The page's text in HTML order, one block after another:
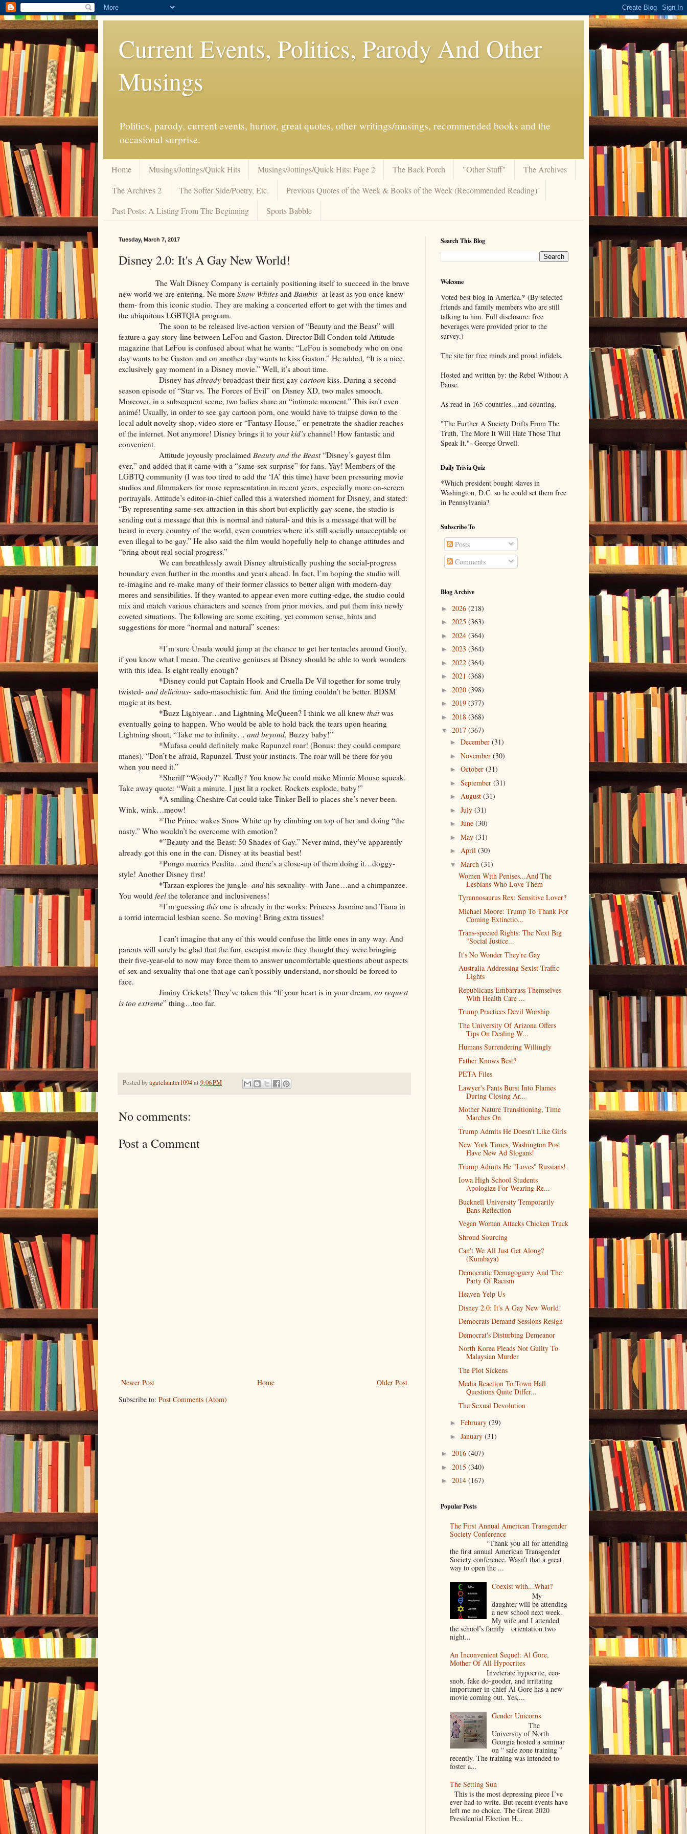
Current Events, Politics, Parody And Other
Musings
Politics, parody, current events, humor, great quotes, other writings/musings, recommended books and the
occasional surprise.
Home Musings/Jottings/Quick Hits Musings/Jottings/Quick Hits: Page 2 The Back Porch "Other Stuff"
The Archives
The Archives 2
The Softer Side/Poetry, Etc.
Previous Quotes of the Week & Books of the Week (Recommended Reading)
Past Posts: A Listing From The Beginning
Sports Babble
Tuesday, March 7, 2017
Disney 2.0: It's A Gay New World!
The Walt Disney Company is certainly positioning itself to succeed in the brave
new world we are entering. No more Snow Whites and Bambis- at least as you once knew
them- from this iconic studio. They are making a concerted effort to get with the times and
the ubiquitous LGBTQIA program.
The soon to be released live-action version of “Beauty and the Beast” will
feature a gay story-line between LeFou and Gaston. Director Bill Condon told Attitude
magazine that LeFou is confused about what he wants: “LeFou is somebody who on one
day wants to be Gaston and on another day wants to kiss Gaston.” He added, “It is a nice,
exclusively gay moment in a Disney movie.” Well, it’s about time.
Disney has already broadcast their first gay cartoon kiss. During a second-
season episode of “Star vs. The Forces of Evil” on Disney XD, two males smooch.
Moreover, in a subsequent scene, two ladies share an “intimate moment.” This isn’t even
animé! Usually, in order to see gay cartoon porn, one would have to traipse down to the
local adult novelty shop, video store or “Fantasy House,” or penetrate the shadier reaches
of the internet. Not anymore! Disney brings it to your kid’s channel! How fantastic and
convenient.
Attitude joyously proclaimed Beauty and the Beast“Disney’s gayest film
ever,” and added that it came with a “same-sex surprise” for fans. Yay! Members of the
LGBTQ community (I was too tired to add the ‘IA’ this time) have been pressuring movie
studios and filmmakers for more representation in recent years, especially more on-screen
portrayals. Attitude’s editor-in-chief called this a watershed moment for Disney, and stated:
“By representing same-sex attraction in this short but explicitly gay scene, the studio is
sending out a message that this is normal and natural- and this is a message that will be
heard in every country of the world, even countries where it’s still socially unacceptable or
even illegal to be gay.” He also said the film would hopefully help to change attitudes and
“bring about real social progress.”
We can breathlessly await Disney altruistically pushing the social-progress
boundary even further in the months and years ahead. In fact, I’m hoping the studio will
re-imagine and re-make many of their former classics to better align with modern-day
mores and sensibilities. If they wanted to appear even more cutting-edge, the studio could
mix and match various characters and scenes from prior movies, and put them into newly
coveted situations. The following are some exciting, yet common sense, hints and
suggestions for more “normal and natural” scenes:
*I’m sure Ursula would jump at the chance to get her tentacles around Goofy,
if you know what I mean. The creative geniuses at Disney should be able to work wonders
with this idea. Is eight really enough?
*Disney could put Captain Hook and Cruella De Vil together for some truly
twisted- and delicious- sado-masochistic fun. And the timing couldn’t be better. BDSM
magic at its best.
*Buzz Lightyear…and Lightning McQueen? I think we all knew thatwas
eventually going to happen. Who would be able to hold back the tears upon hearing
Lightning shout, “Take me to infinity… and beyond, Buzzy baby!”
*Mufasa could definitely make Rapunzel roar! (Bonus: they could compare
manes). “Don’t be afraid, Rapunzel. Trust your instincts. The roar will be there for you
when you need it.”
*Sheriff “Woody?” Really? You know he could make Minnie Mouse squeak.
Take away quote: “Wait a minute. I just lit a rocket. Rockets explode, baby!”
*A smiling Cheshire Cat could take Tinker Bell to places she’s never been.
Wink, wink…meow!
*The Prince wakes Snow White up by climbing on top of her and doing “the
nasty.” Who wouldn’t be overcome with emotion?
*”Beauty and the Beast: 50 Shades of Gay.” Never-mind, they’ve apparently
already got this one in the can. Disney at its beastial best!
*Pongo marries Perdita…and there’s a close-up of them doing it…doggy-
style! Another Disney first!
*Tarzan explores the jungle- and his sexuality- with Jane…and a chimpanzee.
You would feelthe tolerance and inclusiveness!
*I’m guessing this one is already in the works: Princess Jasmine and Tiana in
a torrid interracial lesbian scene. So moving! Bring extra tissues!
I can’t imagine that any of this would confuse the little ones in any way. And
parents will surely be glad that the fun, escapist movie they thought they were bringing
their five-year-old to now may force them to answer uncomfortable questions about aspects
of sex and sexuality that one that age can’t possibly understand, nor should be forced to
face.
Jiminy Crickets! They’ve taken this “If your heart is in your dream, no request
is too extreme” thing…too far.
Posted byagatehunter1094at 9:06 PM
No comments:
Post a Comment
Newer Post Older Post
Home
Subscribe to: Post Comments (Atom)
Search This Blog
Welcome
Voted best blog in America.* (By selected
friends and family members who are still
talking to him. Full disclosure: free
beverages were provided prior to the
survey.)
The site for free minds and proud infidels.
Hosted and written by: the Rebel Without A
Pause.
As read in 165 countries...and counting.
"The Further A Society Drifts From The
Truth, The More It Will Hate Those That
Speak It."- George Orwell.
Daily Trivia Quiz
*Which president bought slaves in
Washington, D.C. so he could set them free
in Pennsylvania?
Subscribe To
Posts
Comments
Blog Archive
► 2026 (218)
► 2025 (363)
► 2024 (364)
► 2023 (364)
► 2022 (364)
► 2021 (368)
► 2020 (398)
► 2019 (377)
► 2018 (368)
▼ 2017 (367)
► December (31)
► November (30)
► October (31)
► September (31)
► August (31)
► July (31)
► June (30)
► May (31)
► April (30)
▼ March (31)
Women With Penises...And The
Lesbians Who Love Them
Tyrannosaurus Rex: Sensitive Lover?
Michael Moore: Trump To Thank For
Coming Extinctio...
Trans-specied Rights: The Next Big
"Social Justice...
It's No Wonder They're Gay
Australia Addressing Sexist Traffic
Lights
Republicans Embarrass Themselves
With Health Care ...
Trump Practices Devil Worship
The University Of Arizona Offers
Tips On Dealing W...
Humans Surrendering Willingly
Father Knows Best?
PETA Files
Lawyer's Pants Burst Into Flames
During Closing Ar...
Mother Nature Transitioning, Time
Marches On
Trump Admits He Doesn't Like Girls
New York Times, Washington Post
Have New Ad Slogans!
Trump Admits He "Loves" Russians!
Iowa High School Students
Apologize For Wearing Re...
Bucknell University Temporarily
Bans Reflection
Vegan Woman Attacks Chicken Truck
Shroud Sourcing
Can't We All Just Get Along?
(Kumbaya)
Democratic Demagoguery And The
Party Of Racism
Heaven Yelp Us
Disney 2.0: It's A Gay New World!
Democrats Demand Sessions Resign
Democrat's Disturbing Demeanor
North Korea Pleads Not Guilty To
Malaysian Murder
The Plot Sickens
Media Reaction To Town Hall
Questions Quite Differ...
The Sexual Devolution
► February (29)
► January (31)
► 2016 (407)
► 2015 (340)
► 2014 (167)
Popular Posts
The First Annual American Transgender
Society Conference
“Thank you all for attending
the first annual American Transgender
Society conference. Wasn’t that a great
way to open the ...
Coexist with...What?
My
daughter will be attending
a new school next week.
My wife and I attended
the school’s family orientation two
night...
An Inconvenient Sequel: Al Gore,
Mother Of All Hypocrites
Inveterate hypocrite, eco-
snob, fake do-gooder, and irritating
importuner-in-chief Al Gore has a new
movie coming out. Yes,...
Gender Unicorns
The
University of North
Georgia hosted a seminar
on “ safe zone training ”
recently. The training was intended to
foster a...
The Setting Sun
This is the most depressing piece I’ve
ever had to write. But recent events have
left me no choice. The Great 2020
Presidential Election H...